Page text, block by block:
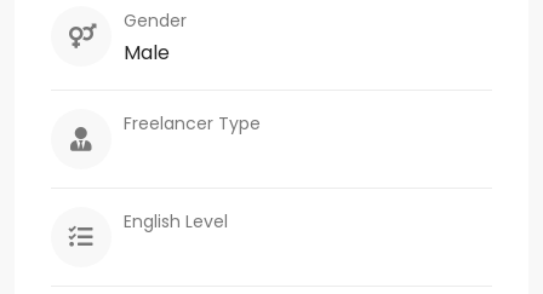
Gender
Male
Freelancer Type
English Level